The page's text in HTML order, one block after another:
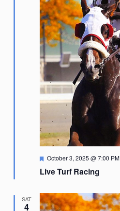
Live Turf Racing
Featured
October 3, 2025 @ 7:00 PM
SAT
4